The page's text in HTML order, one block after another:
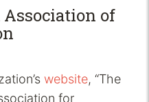
of
website, “The
for